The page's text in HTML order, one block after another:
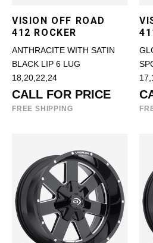
VISION OFF ROAD
412 ROCKER
ANTHRACITE WITH SATIN
BLACK LIP 6 LUG
18,20,22,24
CALL FOR PRICE
FREE SHIPPING